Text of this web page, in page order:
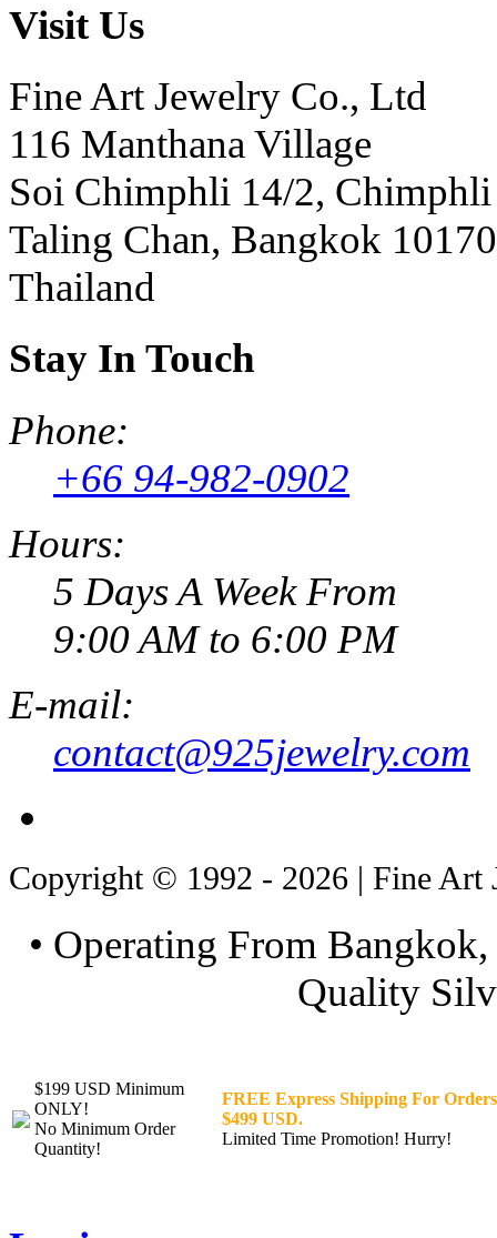
Visit Us
Fine Art Jewelry Co., Ltd
116 Manthana Village
Soi Chimphli 14/2, Chimphli
Taling Chan, Bangkok 10170
Thailand
Stay In Touch
Phone:
+66 94-982-0902
Hours:
5 Days A Week From
9:00 AM to 6:00 PM
E-mail:
contact@925jewelry.com
Copyright © 1992 - 2026 | Fine Art
• Operating From
Quality
$199 USD Minimum
ONLY!
No Minimum Order
Quantity!
FREE Express Shipping For
$499 USD.
Limited Time Promotion! Hurry!